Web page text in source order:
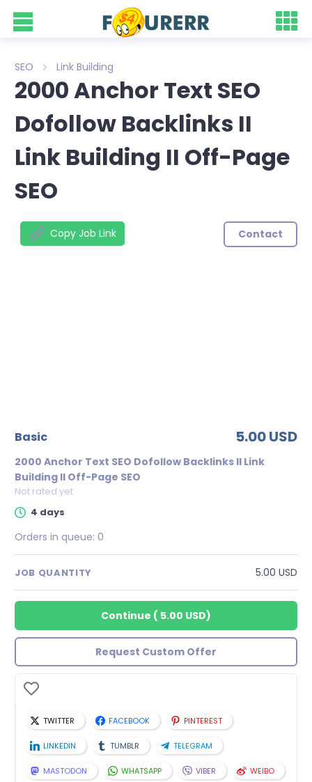
SEO Link Building
2000 Anchor Text SEO
Dofollow Backlinks II
Link Building II Off-Page
SEO
Copy Job Link Contact
basic 5.00 USD
2000 Anchor Text SEO Dofollow Backlinks II Link
Building II Off-Page SEO
Not rated yet
4 days
Orders in queue: 0
JOB QUANTITY 5.00 USD
Continue ( 5.00 USD)
Request Custom Offer
TWITTER FACEBOOK PINTEREST
LINKEDIN TUMBLR TELEGRAM
MASTODON WHATSAPP VIBER WEIBO